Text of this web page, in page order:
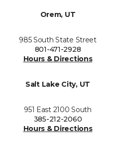
Orem, UT
985 South State Street
801-471-2928
Hours & Directions
Salt Lake City, UT
951 East 2100 South
385-212-2060
Hours & Directions